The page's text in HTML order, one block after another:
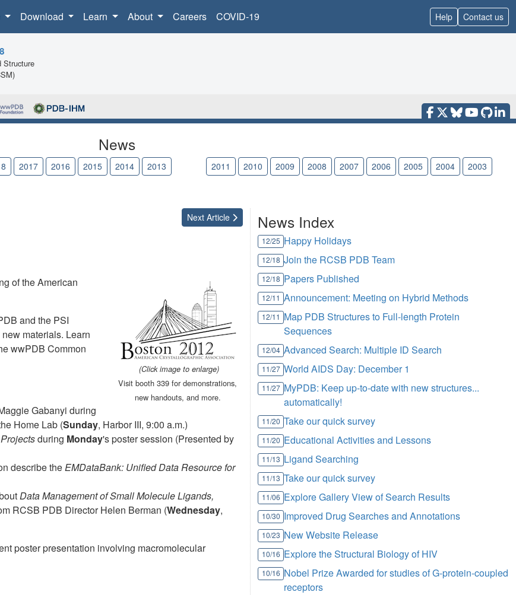
Download Learn About Careers COVID-19 Help Contact us
Structure
News
2017 2016 2015 2014 2013 2011 2010 2009 2008 2007 2006 2005 2004
2003
Next Article
(Click image to enlarge)
Visit booth 339 for demonstrations,
new handouts, and more.
of the American
and the PSI
materials. Learn
wwPDB Common
Gabanyi during
Home Lab (Sunday, Harbor III, 9:00 a.m.)
during Monday's poster session (Presented by
describe theEMDataBank: Unified Data Resource for
Data Management of Small Molecule Ligands,
RCSB PDB Director Helen Berman (Wednesday,
poster presentation involving macromolecular
News Index
12/25 Happy Holidays
12/18 Join the RCSB PDB Team
12/18 Papers Published
12/11 Announcement: Meeting on Hybrid Methods
12/11 Map PDB Structures to Full-length Protein
Sequences
12/04 Advanced Search: Multiple ID Search
11/27 World AIDS Day: December 1
11/27 MyPDB: Keep up-to-date with new structures...
automatically!
11/20 Take our quick survey
11/20 Educational Activities and Lessons
11/13 Ligand Searching
11/13 Take our quick survey
11/06 Explore Gallery View of Search Results
10/30 Improved Drug Searches and Annotations
10/23 New Website Release
10/16 Explore the Structural Biology of HIV
10/16 Nobel Prize Awarded for studies of G-protein-coupled
receptors